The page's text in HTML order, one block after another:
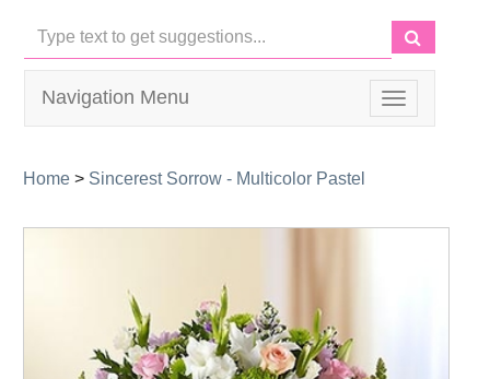
Toggle
navigation
Navigation Menu
Home > Sincerest Sorrow - Multicolor Pastel